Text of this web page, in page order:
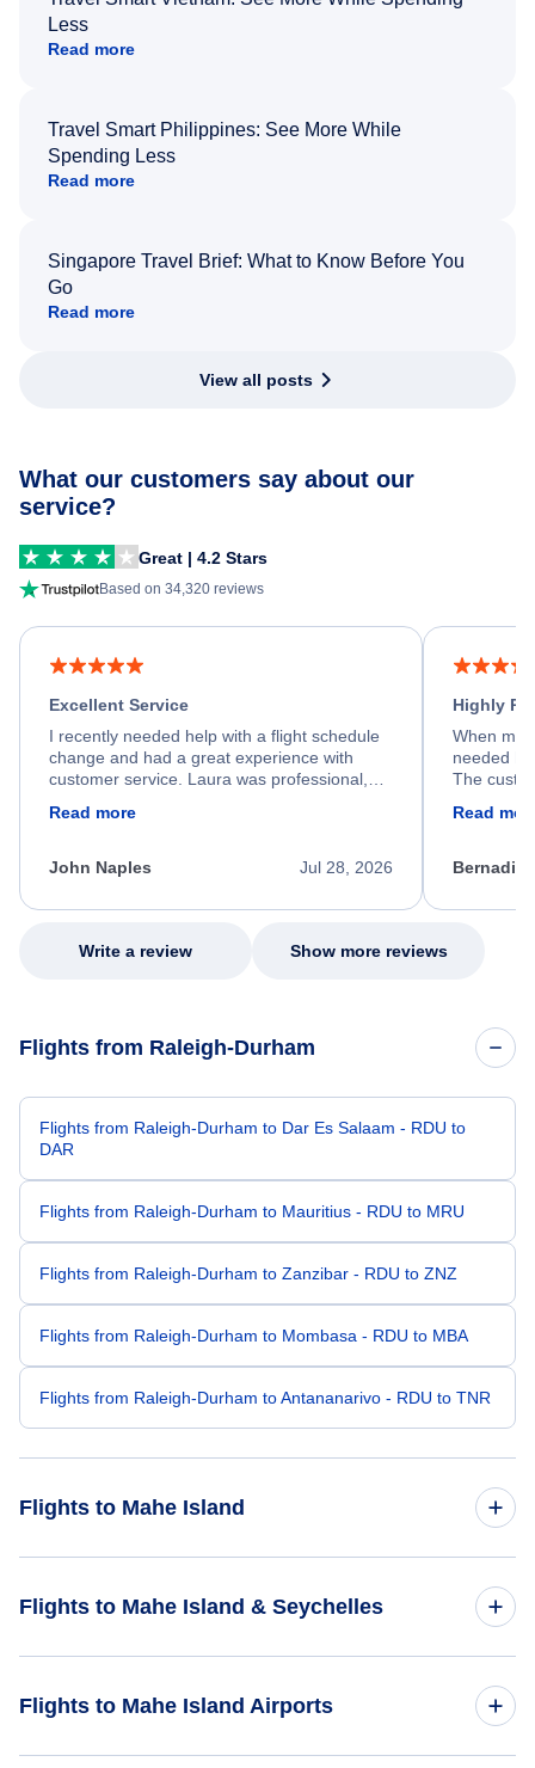
Less
Read more
Travel Smart Philippines: See More While
Spending Less
Read more
Singapore Travel Brief: What to Know Before You
Go
Read more
View all posts
What our customers say about our
service?
Great | 4.2 Stars
Based on 34,320 reviews
Excellent Service
I recently needed help with a flight schedule
change and had a great experience with
customer service. Laura was professional,
process. She quickly found a solution and
appreciate her excellent service.
Read more
Jul 28, 2026
John Naples
Highly
When my
needed
The
my issue.
Read
Write a review Show more reviews
Flights from Raleigh-Durham
Flights from Raleigh-Durham to Dar Es Salaam - RDU to
DAR
Flights from Raleigh-Durham to Mauritius - RDU to MRU
Flights from Raleigh-Durham to Zanzibar - RDU to ZNZ
Flights from Raleigh-Durham to Mombasa - RDU to MBA
Flights from Raleigh-Durham to Antananarivo - RDU to TNR
Flights to Mahe Island
Flights from Salt Lake City to Mahe Island - SLC to SEZ
Flights to Mahe Island & Seychelles
Flights to Mahe Island Airports